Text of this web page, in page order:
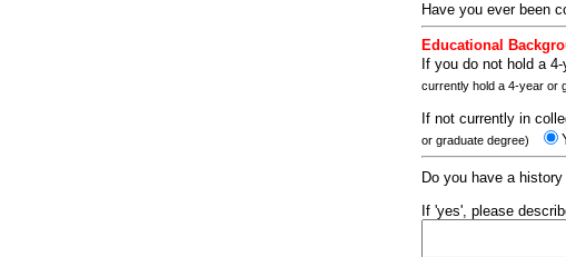
Have you ever been
Educational
If you do not hold a
currently hold a 4-year or
If not currently in
or graduate degree)
Do you have a
If 'yes', please